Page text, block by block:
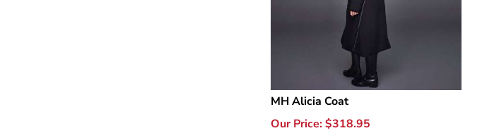
MH Alicia Coat
Our Price:$318.95